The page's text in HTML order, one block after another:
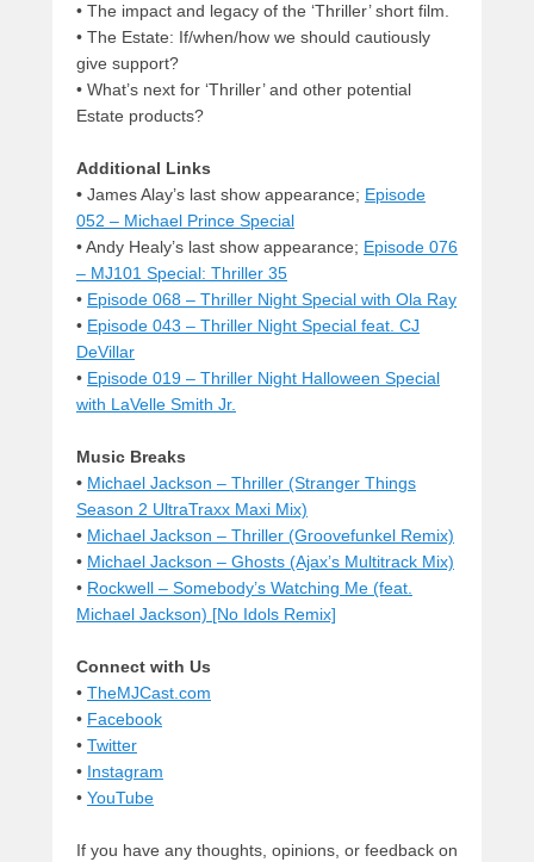
• The impact and legacy of the ‘Thriller’ short film.
• The Estate: If/when/how we should cautiously
give support?
• What’s next for ‘Thriller’ and other potential
Estate products?
Additional Links
• James Alay’s last show appearance; Episode
052 – Michael Prince Special
• Andy Healy’s last show appearance; Episode 076
– MJ101 Special: Thriller 35
• Episode 068 – Thriller Night Special with Ola Ray
• Episode 043 – Thriller Night Special feat. CJ
DeVillar
• Episode 019 – Thriller Night Halloween Special
with LaVelle Smith Jr.
Music Breaks
• Michael Jackson – Thriller (Stranger Things
Season 2 UltraTraxx Maxi Mix)
• Michael Jackson – Thriller (Groovefunkel Remix)
• Michael Jackson – Ghosts (Ajax’s Multitrack Mix)
• Rockwell – Somebody’s Watching Me (feat.
Michael Jackson) [No Idols Remix]
Connect with Us
• TheMJCast.com
• Facebook
• Twitter
• Instagram
• YouTube
If you have any thoughts, opinions, or feedback on